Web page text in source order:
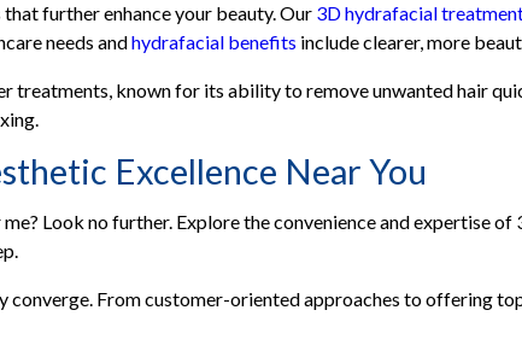
further enhance your beauty. Our 3D hydrafacial
needs andhydrafacial benefits include clearer, more
treatments, known for its ability to remove unwanted hair
Excellence Near You
Look no further. Explore the convenience and expertise
converge. From customer-oriented approaches to offering